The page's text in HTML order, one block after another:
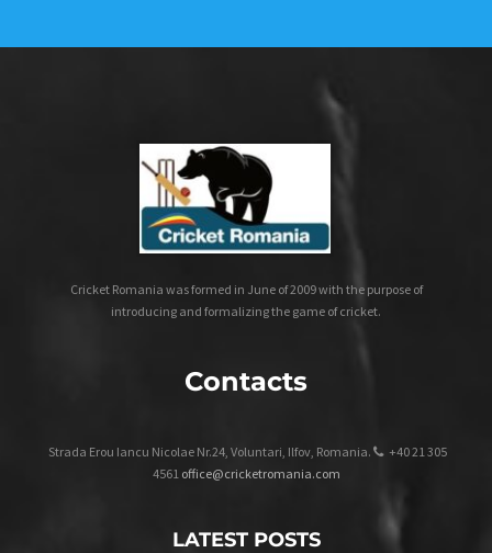
Cricket Romania was formed in June of 2009 with the purpose of
introducing and formalizing the game of cricket.
Contacts
Strada Erou Iancu Nicolae Nr.24, Voluntari, Ilfov, Romania.
+40 21 305
4561 office@cricketromania.com
LATEST POSTS